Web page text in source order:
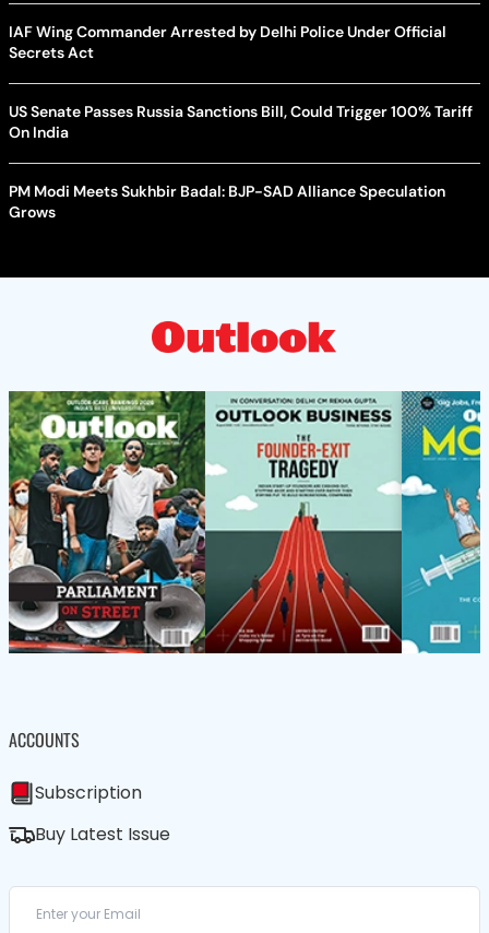
IAF Wing Commander Arrested by Delhi Police Under Official
Secrets Act
US Senate Passes Russia Sanctions Bill, Could Trigger 100% Tariff
On India
PM Modi Meets Sukhbir Badal: BJP-SAD Alliance Speculation
Grows
ACCOUNTS
Subscription
Buy Latest Issue